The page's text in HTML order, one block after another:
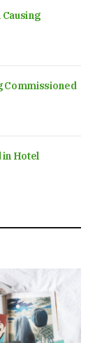
Causing
Commissioned
in Hotel